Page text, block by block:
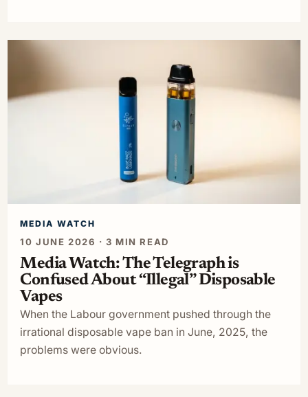
MEDIA WATCH
10 JUNE 2026 · 3 MIN READ
Media Watch: The Telegraph is
Confused About “Illegal” Disposable
Vapes
When the Labour government pushed through the
irrational disposable vape ban in June, 2025, the
problems were obvious.